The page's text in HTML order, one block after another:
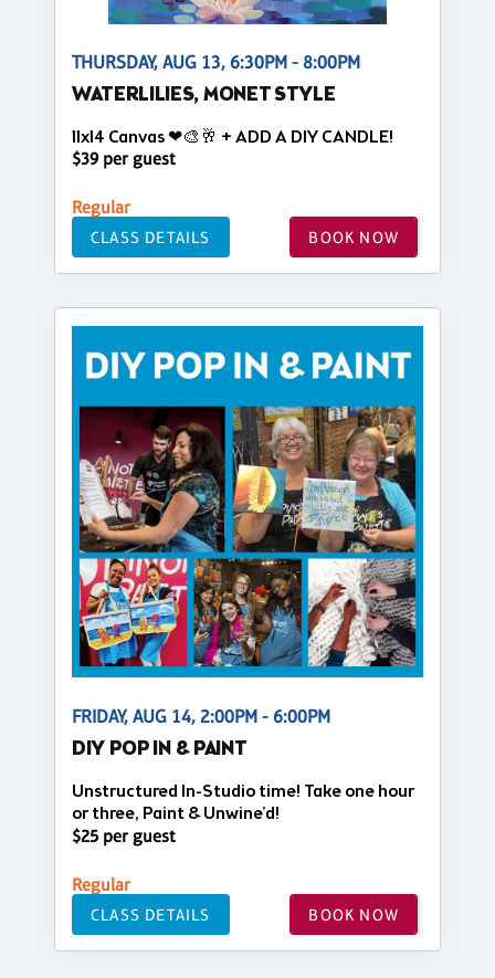
THURSDAY, AUG 13, 6:30PM - 8:00PM
WATERLILIES, MONET STYLE
11x14 Canvas ❤🎨🥂 + ADD A DIY CANDLE!
$39 per guest
Regular
CLASS DETAILS BOOK NOW
FRIDAY, AUG 14, 2:00PM - 6:00PM
DIY POP IN & PAINT
Unstructured In-Studio time! Take one hour
or three, Paint & Unwine'd!
$25 per guest
Regular
CLASS DETAILS BOOK NOW